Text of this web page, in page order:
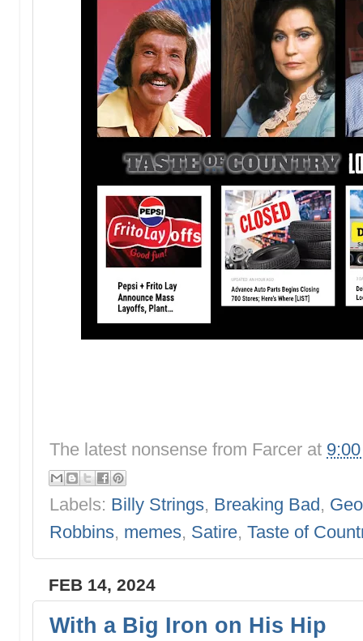
The latest nonsense from Farcer at
Labels: Billy Strings, Breaking Bad ,
Robbins, memes, Satire, Taste of
FEB 14, 2024
With a Big Iron on His Hip